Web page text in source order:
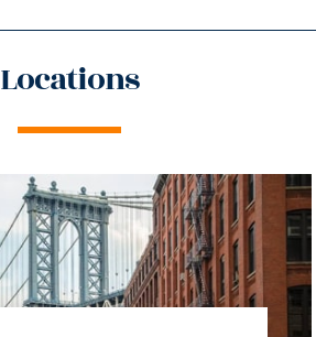
Locations